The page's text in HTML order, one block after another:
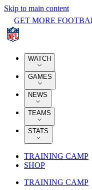
Skip to main content
GET MORE
WATCH
GAMES
NEWS
TEAMS
STATS
TRAINING CAMP
SHOP
TRAINING CAMP